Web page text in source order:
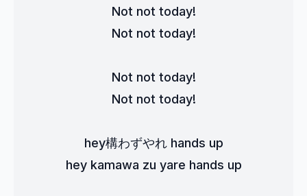
Not not today!
Not not today!
Not not today!
Not not today!
hey構わずやれ hands up
hey kamawa zu yare hands up